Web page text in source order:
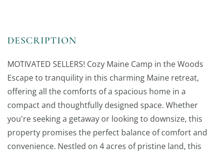
MOTIVATED SELLERS! Cozy Maine Camp in the Woods
Escape to tranquility in this charming Maine retreat,
offering all the comforts of a spacious home in a
compact and thoughtfully designed space. Whether
you're seeking a getaway or looking to downsize, this
property promises the perfect balance of comfort and
convenience. Nestled on 4 acres of pristine land, this